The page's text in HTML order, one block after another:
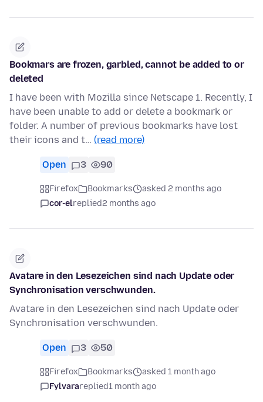
Bookmars are frozen, garbled, cannot be added to or
deleted
I have been with Mozilla since Netscape 1. Recently, I
have been unable to add or delete a bookmark or
folder. A number of previous bookmarks have lost
their icons and t… (read more)
Open 3 90
Firefox Bookmarks
asked 2 months ago
cor-elreplied2 months ago
Avatare in den Lesezeichen sind nach Update oder
Synchronisation verschwunden.
Avatare in den Lesezeichen sind nach Update oder
Synchronisation verschwunden.
Open 3 50
Firefox Bookmarks
asked 1 month ago
Fylvarareplied1 month ago